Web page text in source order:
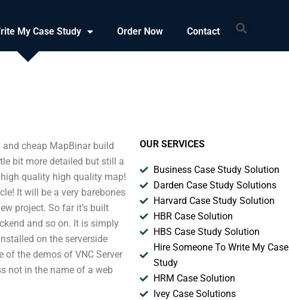
My Case Study Order Now Contact Search
cheap MapBinar build
bit more detailed but still a
quality high quality map!
It will be a very barebones
project. So far it’s built
and so on. It is simply
on the serverside
of the demos of VNC Server
not in the name of a web
OUR SERVICES
Business Case Study Solution
Darden Case Study Solutions
Harvard Case Study Solution
HBR Case Solution
HBS Case Study Solution
Hire Someone To Write My Case
Study
HRM Case Solution
Ivey Case Solutions